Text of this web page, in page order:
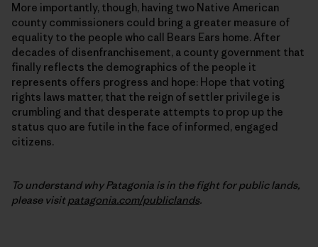
More importantly, though, having two Native American
county commissioners could bring a greater measure of
equality to the people who call Bears Ears home. After
decades of disenfranchisement, a county government that
finally reflects the demographics of the people it
represents offers progress and hope: Hope that voting
rights laws matter, that the reign of settler privilege is
crumbling and that desperate attempts to prop up the
status quo are futile in the face of informed, engaged
citizens.
To understand why Patagonia is in the fight for public lands,
please visitpatagonia.com/publiclands.